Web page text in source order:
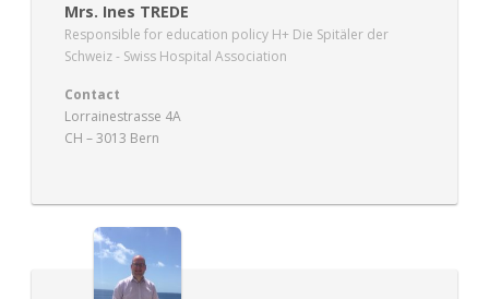
Mrs. Ines TREDE
Responsible for education policy H+ Die Spitäler der
Schweiz - Swiss Hospital Association
Contact
Lorrainestrasse 4A
CH – 3013 Bern